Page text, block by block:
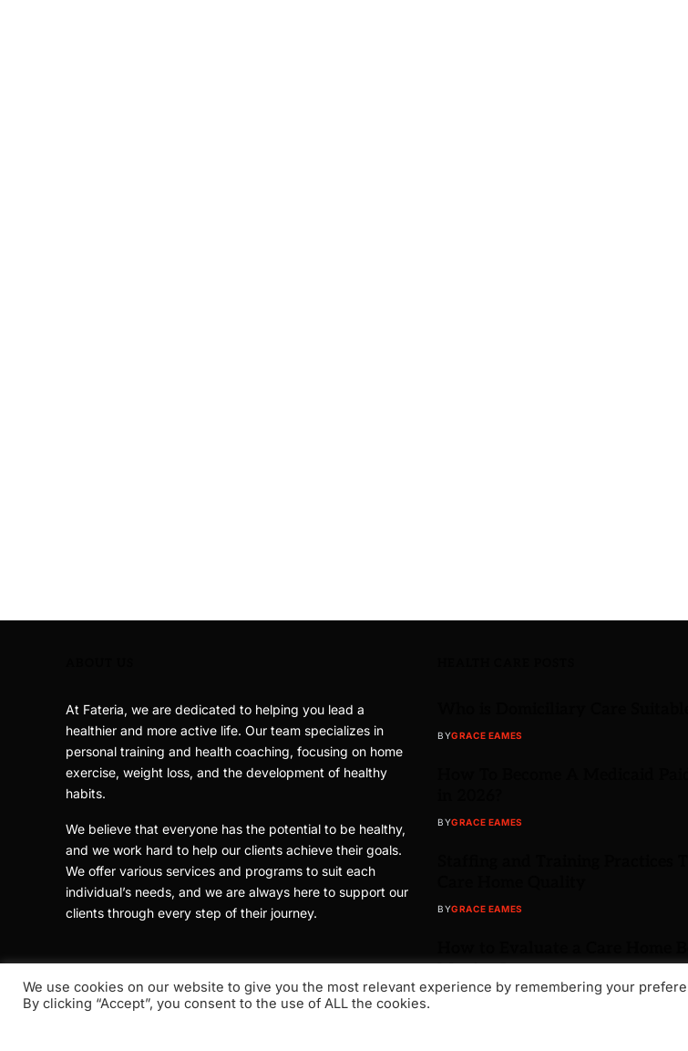
At Fateria, we are dedicated to helping you lead a
healthier and more active life. Our team specializes in
personal training and health coaching, focusing on home
exercise, weight loss, and the development of healthy
habits.
We believe that everyone has the potential to be healthy,
and we work hard to help our clients achieve their goals.
We offer various services and programs to suit each
individual’s needs, and we are always here to support our
clients through every step of their journey.
BYGRACE EAMES
BYGRACE EAMES
BYGRACE EAMES
Moving In
BY GRACE EAMES
We use cookies on our website to give you the most relevant experience by remembering your
By clicking “Accept”, you consent to the use of ALL the cookies.